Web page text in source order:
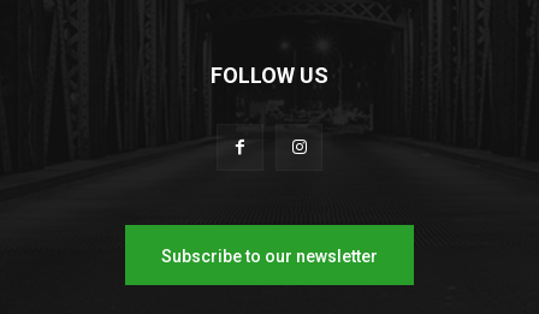
FOLLOW US
Subscribe to our newsletter